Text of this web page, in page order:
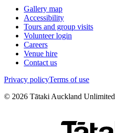
Gallery map
Accessibility
Tours and group visits
Volunteer login
Careers
Venue hire
Contact us
Privacy policyTerms of use
© 2026 Tātaki Auckland Unlimited